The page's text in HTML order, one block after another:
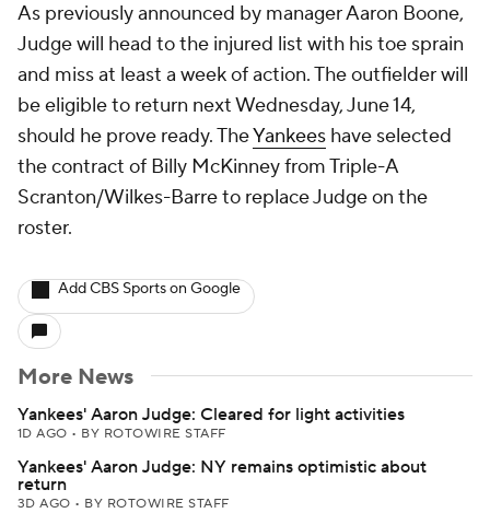
As previously announced by manager Aaron Boone,
Judge will head to the injured list with his toe sprain
and miss at least a week of action. The outfielder will
be eligible to return next Wednesday, June 14,
should he prove ready. TheYankees have selected
the contract of Billy McKinney from Triple-A
Scranton/Wilkes-Barre to replace Judge on the
roster.
Add CBS Sports on Google
More News
Yankees' Aaron Judge: Cleared for light activities
1D AGO • BY ROTOWIRE STAFF
Yankees' Aaron Judge: NY remains optimistic about
return
3D AGO • BY ROTOWIRE STAFF